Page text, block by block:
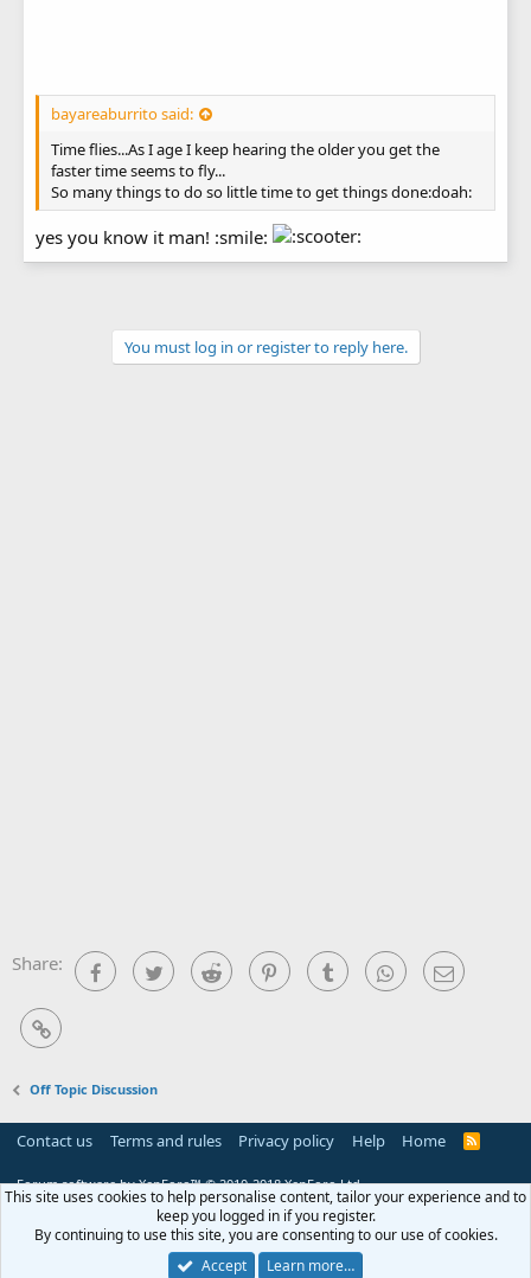
bayareaburrito said:
Time flies...As I age I keep hearing the older you get the
faster time seems to fly...
So many things to do so little time to get things done:doah:
yes you know it man! :smile:
You must log in or register to reply here.
Share: FacebookTwitter Reddit PinterestTumblr WhatsAppEmail
Link
Off Topic Discussion
Contact us Terms and rules Privacy policy Help Home
R
Forum software by XenForo™© 2010-2018 XenForo Ltd.
This site uses cookies to help personalise content, tailor your experience and to
keep you logged in if you register.
By continuing to use this site, you are consenting to our use of cookies.
Accept
Learn more…